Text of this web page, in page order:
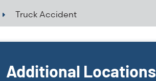
Truck Accident
Additional Locations